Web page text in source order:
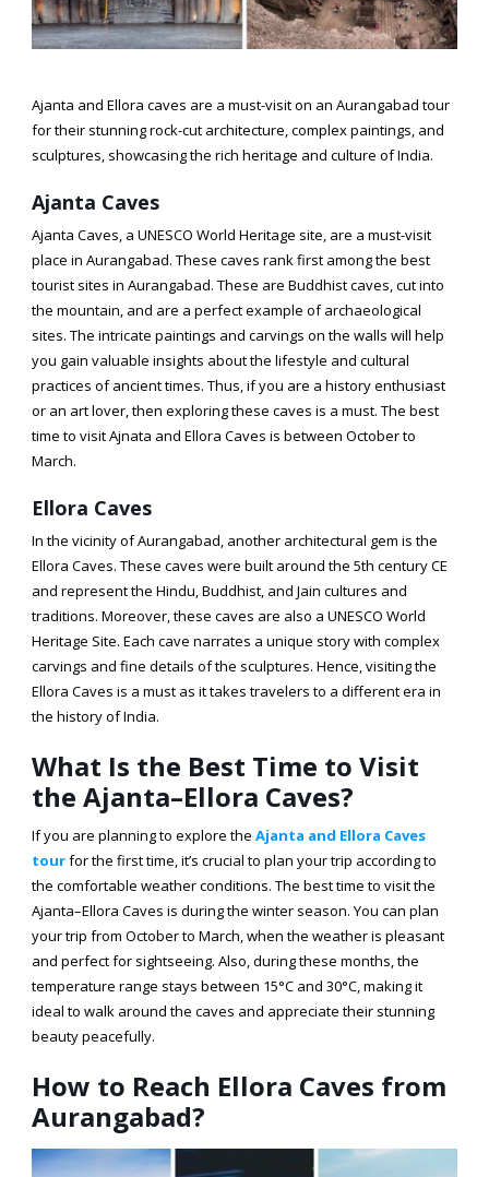
Ajanta and Ellora caves are a must-visit on an Aurangabad tour
for their stunning rock-cut architecture, complex paintings, and
sculptures, showcasing the rich heritage and culture of India.
Ajanta Caves
Ajanta Caves, a UNESCO World Heritage site, are a must-visit
place in Aurangabad. These caves rank first among the best
tourist sites in Aurangabad. These are Buddhist caves, cut into
the mountain, and are a perfect example of archaeological
sites. The intricate paintings and carvings on the walls will help
you gain valuable insights about the lifestyle and cultural
practices of ancient times. Thus, if you are a history enthusiast
or an art lover, then exploring these caves is a must. The best
time to visit Ajnata and Ellora Caves is between October to
March.
Ellora Caves
In the vicinity of Aurangabad, another architectural gem is the
Ellora Caves. These caves were built around the 5th century CE
and represent the Hindu, Buddhist, and Jain cultures and
traditions. Moreover, these caves are also a UNESCO World
Heritage Site. Each cave narrates a unique story with complex
carvings and fine details of the sculptures. Hence, visiting the
Ellora Caves is a must as it takes travelers to a different era in
the history of India.
What Is the Best Time to Visit
the Ajanta–Ellora Caves?
If you are planning to explore the Ajanta and Ellora Caves
tourfor the first time, it’s crucial to plan your trip according to
the comfortable weather conditions. The best time to visit the
Ajanta–Ellora Caves is during the winter season. You can plan
your trip from October to March, when the weather is pleasant
and perfect for sightseeing. Also, during these months, the
temperature range stays between 15°C and 30°C, making it
ideal to walk around the caves and appreciate their stunning
beauty peacefully.
How to Reach Ellora Caves from
Aurangabad?